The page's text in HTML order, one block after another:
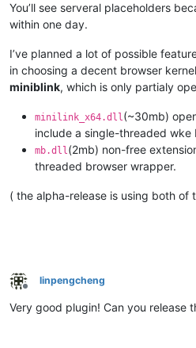
You’ll see serveral placeholders
within one day.
I’ve planned a lot of possible
in choosing a decent browser
miniblink, which is only partialy
minilink_x64.dll(~30mb)
include a single-threaded wke
mb.dll(2mb) non-free
threaded browser wrapper.
( the alpha-release is using both of
Offline
linpengcheng
Very good plugin! Can you release